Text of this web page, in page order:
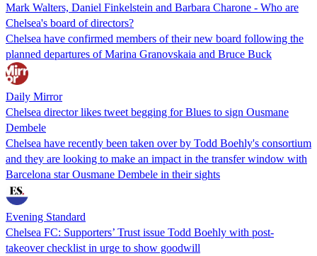
Mark Walters, Daniel Finkelstein and Barbara Charone - Who are
Chelsea's board of directors?
Chelsea have confirmed members of their new board following the
planned departures of Marina Granovskaia and Bruce Buck
Daily Mirror
Chelsea director likes tweet begging for Blues to sign Ousmane
Dembele
Chelsea have recently been taken over by Todd Boehly's consortium
and they are looking to make an impact in the transfer window with
Barcelona star Ousmane Dembele in their sights
Evening Standard
Chelsea FC: Supporters’ Trust issue Todd Boehly with post-
takeover checklist in urge to show goodwill